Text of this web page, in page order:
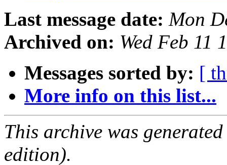
Last message date: Mon
Archived on: Wed Feb 11
Messages sorted by: [
More info on this list...
This archive was
edition).